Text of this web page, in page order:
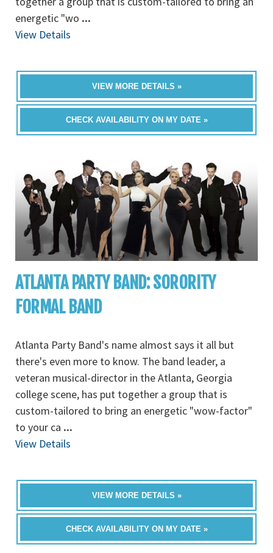
energetic "wo ...
View Details
VIEW MORE DETAILS »
CHECK AVAILABILITY ON MY DATE »
ATLANTA PARTY BAND: SORORITY
FORMAL BAND
Atlanta Party Band's name almost says it all but
there's even more to know. The band leader, a
veteran musical-director in the Atlanta, Georgia
college scene, has put together a group that is
custom-tailored to bring an energetic "wow-factor"
to your ca ...
View Details
VIEW MORE DETAILS »
CHECK AVAILABILITY ON MY DATE »